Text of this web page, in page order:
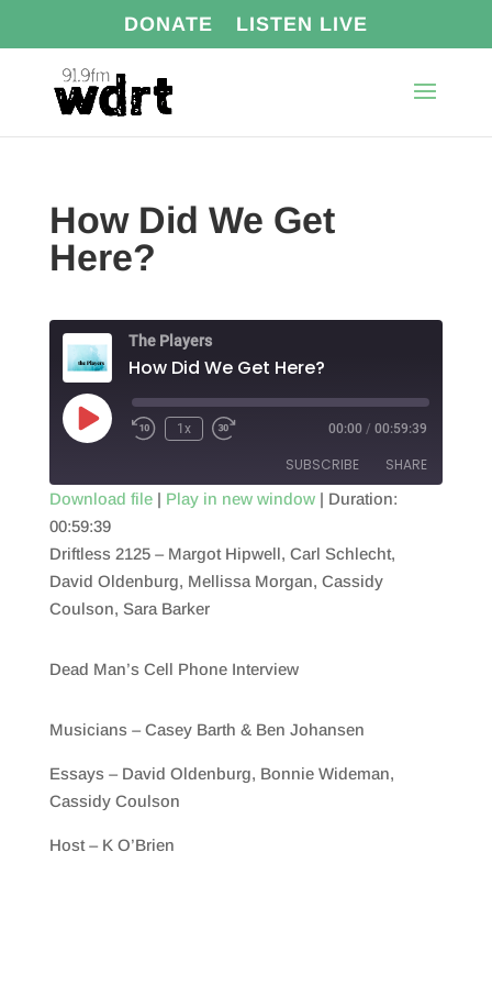
DONATE LISTEN LIVE
How Did We Get
Here?
The Players
How Did We Get Here?
Play
Episode
1x 00:00 / 00:59:39
SUBSCRIBE SHARE
RSS FEED
SHARE
LINK
EMBED
Download file| Play in new window| Duration:
00:59:39
Driftless 2125 – Margot Hipwell, Carl Schlecht,
David Oldenburg, Mellissa Morgan, Cassidy
Coulson, Sara Barker
Dead Man’s Cell Phone Interview
Musicians – Casey Barth & Ben Johansen
Essays – David Oldenburg, Bonnie Wideman,
Cassidy Coulson
Host – K O’Brien